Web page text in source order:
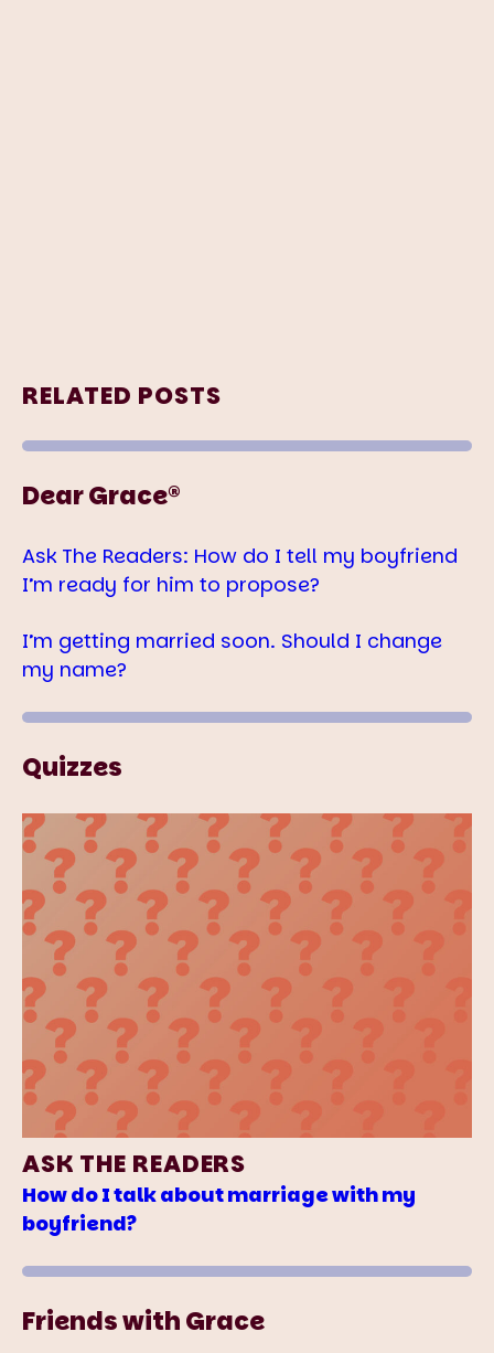
RELATED POSTS
Dear Grace®
Ask The Readers: How do I tell my boyfriend
I’m ready for him to propose?
I’m getting married soon. Should I change
my name?
Quizzes
ASK THE READERS
How do I talk about marriage with my
boyfriend?
Friends with Grace